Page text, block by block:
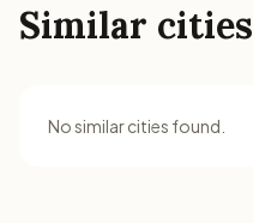
Similar cities
No similar cities found.